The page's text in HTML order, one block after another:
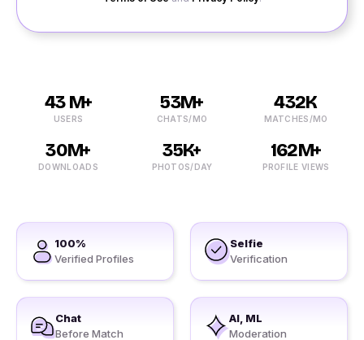
43 M+
USERS
53M+
CHATS/MO
432K
MATCHES/MO
30M+
DOWNLOADS
35K+
PHOTOS/DAY
162M+
PROFILE VIEWS
100%
Verified Profiles
Selfie
Verification
Chat
Before Match
AI, ML
Moderation